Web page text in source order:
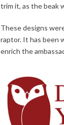
trim it, as the beak
These designs
raptor. It has been
enrich the